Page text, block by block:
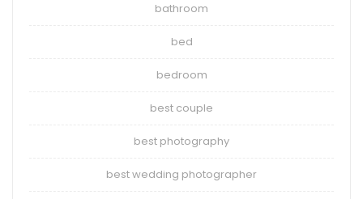
bathroom
bed
bedroom
best couple
best photography
best wedding photographer